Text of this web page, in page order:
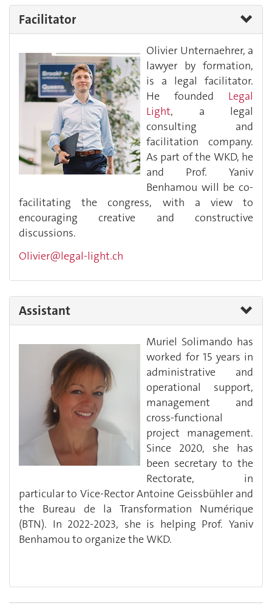
Facilitator
Olivier Unternaehrer, a
lawyer by formation,
is a legal facilitator.
He founded Legal
Light, a legal
consulting and
facilitation company.
As part of the WKD, he
and Prof. Yaniv
Benhamou will be co-
facilitating the congress, with a view to
encouraging creative and constructive
discussions.
Olivier@legal-light.ch
Assistant
Muriel Solimando has
worked for 15 years in
administrative and
operational support,
management and
cross-functional
project management.
Since 2020, she has
been secretary to the
Rectorate, in
particular to Vice-Rector Antoine Geissbühler and
the Bureau de la Transformation Numérique
(BTN). In 2022-2023, she is helping Prof. Yaniv
Benhamou to organize the WKD.